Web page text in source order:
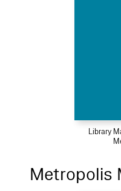
Library
Metropolis